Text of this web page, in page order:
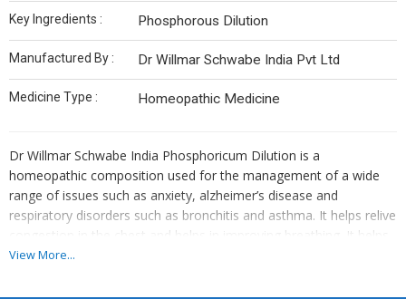
Key Ingredients : Phosphorous Dilution
Manufactured By : Dr Willmar Schwabe India Pvt Ltd
Medicine Type : Homeopathic Medicine
Dr Willmar Schwabe India Phosphoricum Dilution is a
homeopathic composition used for the management of a wide
range of issues such as anxiety, alzheimer’s disease and
respiratory disorders such as bronchitis and asthma. It helps relive
congestion in the chest and helps in improving breathing. It helps
in calming down your nervous system and helps in cases of
View More...